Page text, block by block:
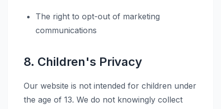
The right to opt-out of marketing
communications
8. Children's Privacy
Our website is not intended for children under
the age of 13. We do not knowingly collect